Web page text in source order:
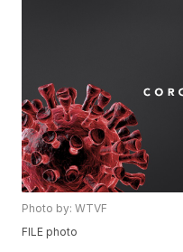
Photo by: WTVF
FILE photo